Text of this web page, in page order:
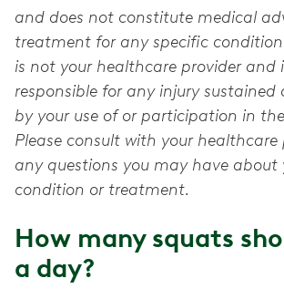
and does not constitute medical
treatment for any specific
is not your healthcare provider and
responsible for any injury sustained
by your use of or participation in
Please consult with your healthcare
any questions you may have about
condition or treatment.
How many squats
a day?